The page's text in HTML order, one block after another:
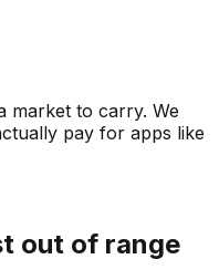
market to carry. We
pay for apps like
out of range